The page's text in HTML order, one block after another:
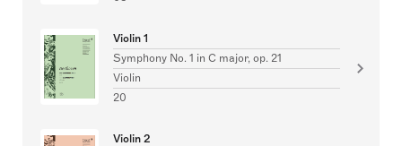
Violin 1
Symphony No. 1 in C major, op. 21
Violin
20
Violin 2